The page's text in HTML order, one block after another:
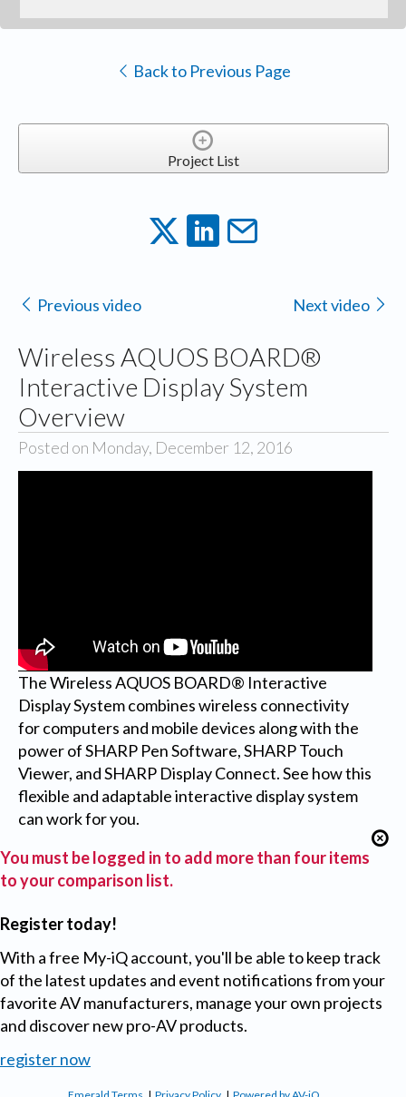
Back to Previous Page
Project List
Previous video Next video
Wireless AQUOS BOARD®
Interactive Display System
Overview
Posted on Monday, December 12, 2016
The Wireless AQUOS BOARD® Interactive
Display System combines wireless connectivity
for computers and mobile devices along with the
power of SHARP Pen Software, SHARP Touch
Viewer, and SHARP Display Connect. See how this
flexible and adaptable interactive display system
can work for you.
You must be logged in to add more than four items
to your comparison list.
Register today!
With a free My-iQ account, you'll be able to keep track
of the latest updates and event notifications from your
favorite AV manufacturers, manage your own projects
and discover new pro-AV products.
register now